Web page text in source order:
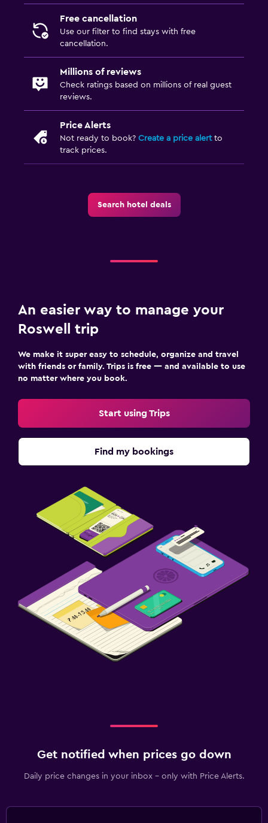
Free cancellation
Use our filter to find stays with free
cancellation.
Millions of reviews
Check ratings based on millions of real guest
reviews.
Price Alerts
Not ready to book? Create a price alertto
track prices.
Search hotel deals
An easier way to manage your
Roswell trip
We make it super easy to schedule, organize and travel
with friends or family. Trips is free — and available to use
no matter where you book.
Start using Trips
Find my bookings
Get notified when prices go down
Daily price changes in your inbox - only with Price Alerts.